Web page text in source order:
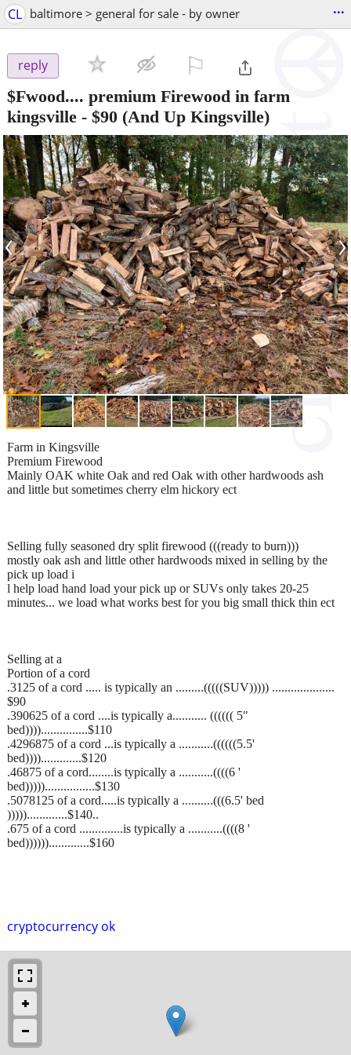
CL baltimore > general for sale - by owner ...
reply
$Fwood.... premium Firewood in farm
kingsville - $90 (And Up Kingsville)
‹ ›
cryptocurrency ok
Farm in Kingsville
Premium Firewood
Mainly OAK white Oak and red Oak with other hardwoods ash
and little but sometimes cherry elm hickory ect
Selling fully seasoned dry split firewood (((ready to burn)))
mostly oak ash and little other hardwoods mixed in selling by the
pick up load i
l help load hand load your pick up or SUVs only takes 20-25
minutes... we load what works best for you big small thick thin ect
Selling at a
Portion of a cord
.3125 of a cord ..... is typically an .........(((((SUV))))) ....................
$90
.390625 of a cord ....is typically a........... (((((( 5"
bed))))...............$110
.4296875 of a cord ...is typically a ...........((((((5.5'
bed)))).............$120
.46875 of a cord........is typically a ...........((((6 '
bed)))))................$130
.5078125 of a cord.....is typically a ..........(((6.5' bed
))))).............$140..
.675 of a cord ..............is typically a ...........((((8 '
bed)))))).............$160